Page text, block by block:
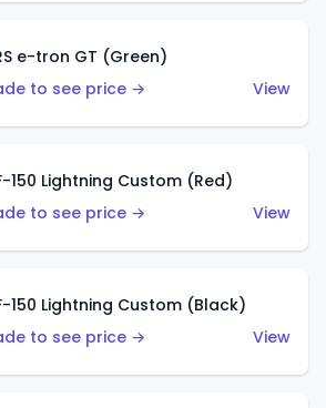
e-tron GT (Green)
to see price →
View
150 Lightning Custom (Red)
to see price →
View
150 Lightning Custom (Black)
to see price →
View